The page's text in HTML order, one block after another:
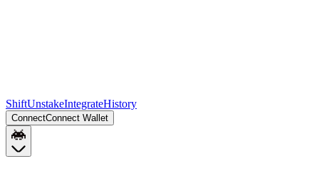
ShiftUnstakeIntegrateHistory
ConnectConnect Wallet